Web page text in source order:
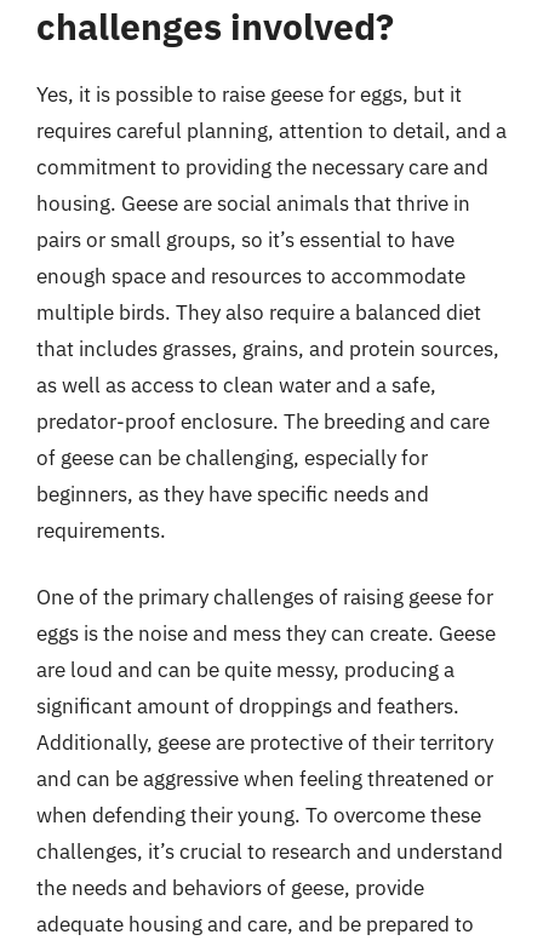
challenges involved?
Yes, it is possible to raise geese for eggs, but it
requires careful planning, attention to detail, and a
commitment to providing the necessary care and
housing. Geese are social animals that thrive in
pairs or small groups, so it’s essential to have
enough space and resources to accommodate
multiple birds. They also require a balanced diet
that includes grasses, grains, and protein sources,
as well as access to clean water and a safe,
predator-proof enclosure. The breeding and care
of geese can be challenging, especially for
beginners, as they have specific needs and
requirements.
One of the primary challenges of raising geese for
eggs is the noise and mess they can create. Geese
are loud and can be quite messy, producing a
significant amount of droppings and feathers.
Additionally, geese are protective of their territory
and can be aggressive when feeling threatened or
when defending their young. To overcome these
challenges, it’s crucial to research and understand
the needs and behaviors of geese, provide
adequate housing and care, and be prepared to